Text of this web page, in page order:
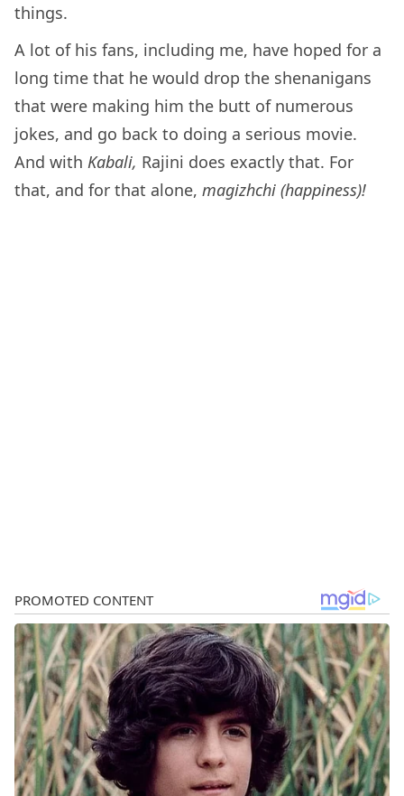
things.
A lot of his fans, including me, have hoped for a
long time that he would drop the shenanigans
that were making him the butt of numerous
jokes, and go back to doing a serious movie.
And with Kabali, Rajini does exactly that. For
that, and for that alone, magizhchi (happiness)!